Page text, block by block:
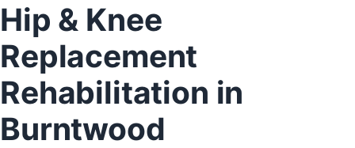
Hip & Knee
Replacement
Rehabilitation in
Burntwood